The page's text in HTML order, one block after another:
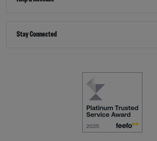
Stay Connected